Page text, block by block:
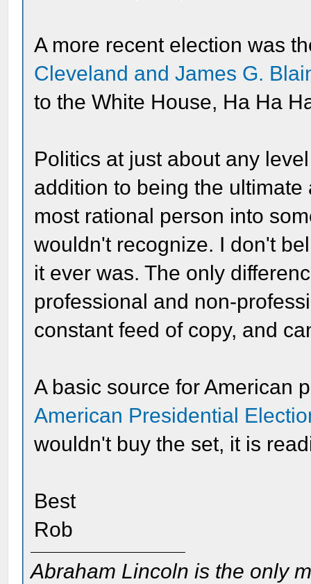
A more recent election was
Cleveland and James G.
to the White House, Ha Ha
Politics at just about any
addition to being the
most rational person into
wouldn't recognize. I don't
it ever was. The only
professional and non-
constant feed of copy, and
A basic source for American
American Presidential
wouldn't buy the set, it is
Best
Rob
Abraham Lincoln is the only